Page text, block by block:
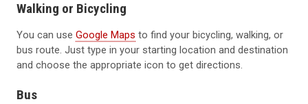
Walking or Bicycling
You can use Google Maps to find your bicycling, walking, or
bus route. Just type in your starting location and destination
and choose the appropriate icon to get directions.
Bus